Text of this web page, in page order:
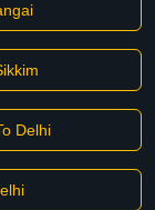
Delhi